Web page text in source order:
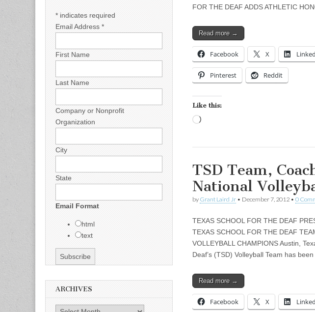
FOR THE DEAF ADDS ATHLETIC
Read more →
Facebook X
Pinterest Reddit
Like this:
TSD Team,
National
by Grant Laird Jr • December 7, 2012 • 0
TEXAS SCHOOL FOR THE DEAF
TEXAS SCHOOL FOR THE DEAF
VOLLEYBALL CHAMPIONS Austin,
Deaf’s (TSD) Volleyball Team has
Read more →
Facebook X
* indicates required
Email Address *
First Name
Last Name
Company or Nonprofit
Organization
City
State
Email Format
html
text
ARCHIVES
Archives